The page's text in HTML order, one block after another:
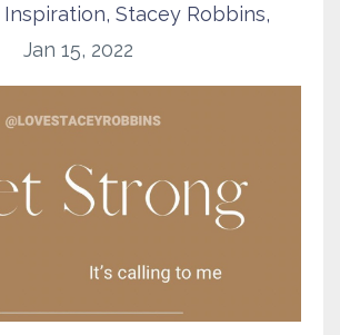
Inspiration Stacey Robbins
Jan 15, 2022